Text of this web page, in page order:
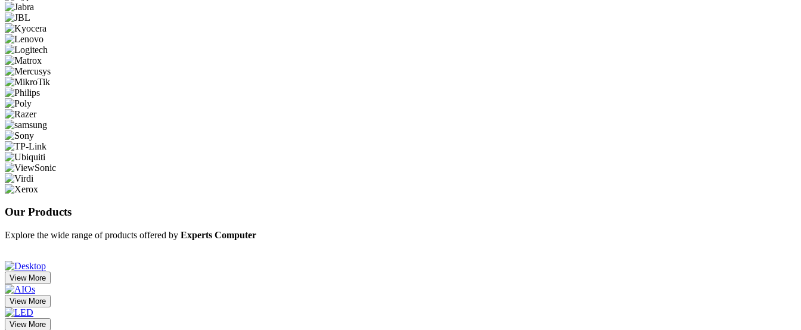
Our Products
Explore the wide range of products offered by Experts Computer
View More
View More
View More